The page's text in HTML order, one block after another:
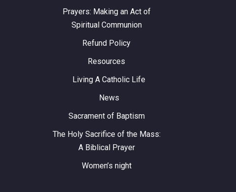
Prayers: Making an Act of
Spiritual Communion
Refund Policy
Resources
Living A Catholic Life
News
Sacrament of Baptism
The Holy Sacrifice of the Mass:
A Biblical Prayer
Women’s night